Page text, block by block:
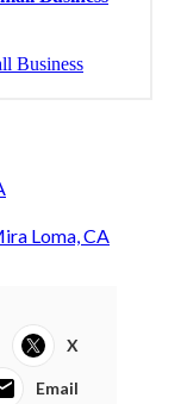
Loma, CA
X
Email